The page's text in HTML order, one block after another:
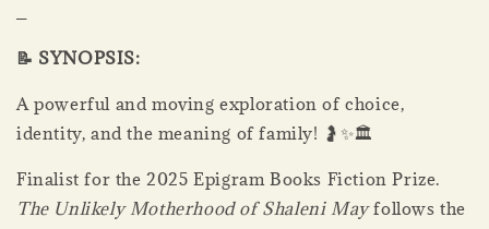
📝 SYNOPSIS:
A powerful and moving exploration of choice,
identity, and the meaning of family! 🤰✨🏛️
Finalist for the 2025 Epigram Books Fiction Prize.
The Unlikely Motherhood of Shaleni Mayfollows the